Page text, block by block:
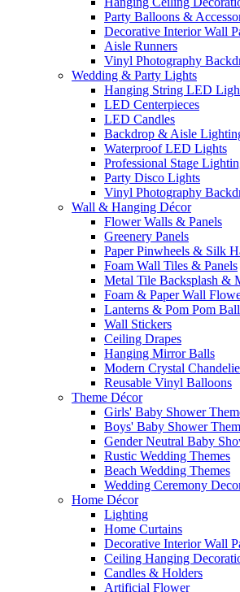
Party Balloons &
Decorative Interior Wall
Aisle Runners
Vinyl Photography
Wedding & Party Lights
Hanging String LED
LED Centerpieces
LED Candles
Backdrop & Aisle
Waterproof LED Lights
Professional Stage
Party Disco Lights
Vinyl Photography
Wall & Hanging Décor
Flower Walls & Panels
Greenery Panels
Paper Pinwheels & Silk
Foam Wall Tiles & Panels
Metal Tile Backsplash &
Foam & Paper Wall
Lanterns & Pom Pom
Wall Stickers
Ceiling Drapes
Hanging Mirror Balls
Modern Crystal
Reusable Vinyl Balloons
Theme Décor
Girls' Baby Shower
Boys' Baby Shower
Gender Neutral Baby
Rustic Wedding Themes
Beach Wedding Themes
Wedding Ceremony
Home Décor
Lighting
Home Curtains
Decorative Interior Wall
Ceiling Hanging
Candles & Holders
Artificial Flower